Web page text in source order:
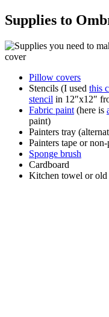
Supplies to
Pillow covers
Stencils (I used this
stencil in 12″x12″
Fabric paint (here is
paint)
Painters tray
Painters tape or
Sponge brush
Cardboard
Kitchen towel or old